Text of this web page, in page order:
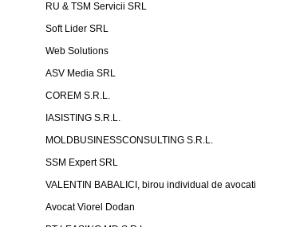
RU & TSM Servicii SRL
Soft Lider SRL
Web Solutions
ASV Media SRL
COREM S.R.L.
IASISTING S.R.L.
MOLDBUSINESSCONSULTING S.R.L.
SSM Expert SRL
VALENTIN BABALICI, birou individual de avocati
Avocat Viorel Dodan